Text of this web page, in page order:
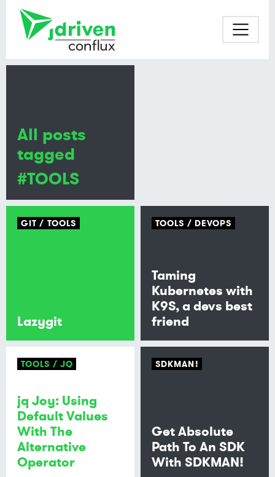
GIT TOOLS
Lazygit
TOOLS DEVOPS
Taming
Kubernetes with
K9S, a devs best
friend
TOOLS JQ
jq Joy: Using
Default Values
With The
Alternative
Operator
SDKMAN!
Get Absolute
Path To An SDK
With SDKMAN!
All posts
tagged
#TOOLS